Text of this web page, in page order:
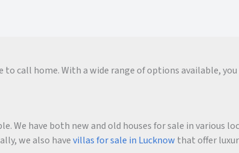
to call home. With a wide range of options available,
We have both new and old houses for sale in various
we also havevillas for sale in Lucknow that offer